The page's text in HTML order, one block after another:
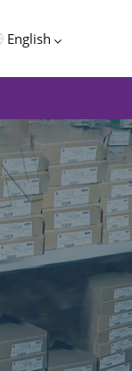
English